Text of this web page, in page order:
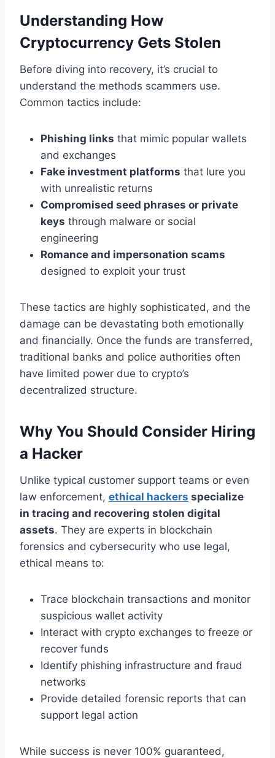
Understanding How
Cryptocurrency Gets Stolen
Before diving into recovery, it’s crucial to
understand the methods scammers use.
Common tactics include:
Phishing links that mimic popular wallets
and exchanges
Fake investment platforms that lure you
with unrealistic returns
Compromised seed phrases or private
keys through malware or social
engineering
Romance and impersonation scams
designed to exploit your trust
These tactics are highly sophisticated, and the
damage can be devastating both emotionally
and financially. Once the funds are transferred,
traditional banks and police authorities often
have limited power due to crypto’s
decentralized structure.
Why You Should Consider Hiring
a Hacker
Unlike typical customer support teams or even
law enforcement, ethical hackers specialize
in tracing and recovering stolen digital
assets. They are experts in blockchain
forensics and cybersecurity who use legal,
ethical means to:
Trace blockchain transactions and monitor
suspicious wallet activity
Interact with crypto exchanges to freeze or
recover funds
Identify phishing infrastructure and fraud
networks
Provide detailed forensic reports that can
support legal action
While success is never 100% guaranteed,